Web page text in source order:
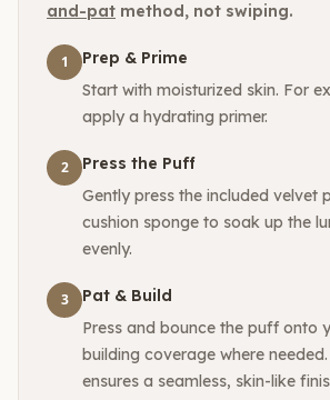
and-pat method, not swiping.
1
Prep & Prime
Start with moisturized skin. For
apply a hydrating primer.
2
Press the Puff
Gently press the included velvet
cushion sponge to soak up the
evenly.
3
Pat & Build
Press and bounce the puff onto
building coverage where
ensures a seamless, skin-like